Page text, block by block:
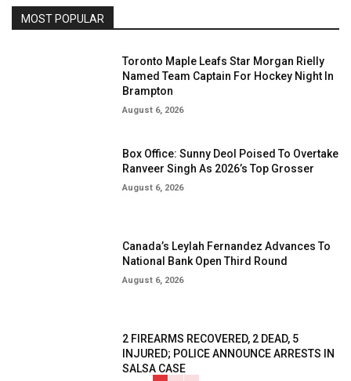
MOST POPULAR
Toronto Maple Leafs Star Morgan Rielly
Named Team Captain For Hockey Night In
Brampton
August 6, 2026
Box Office: Sunny Deol Poised To Overtake
Ranveer Singh As 2026’s Top Grosser
August 6, 2026
Canada’s Leylah Fernandez Advances To
National Bank Open Third Round
August 6, 2026
2 FIREARMS RECOVERED, 2 DEAD, 5
INJURED; POLICE ANNOUNCE ARRESTS IN
SALSA CASE